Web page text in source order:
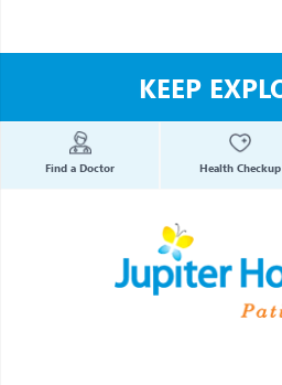
KEEP
Find a Doctor Health Checkup